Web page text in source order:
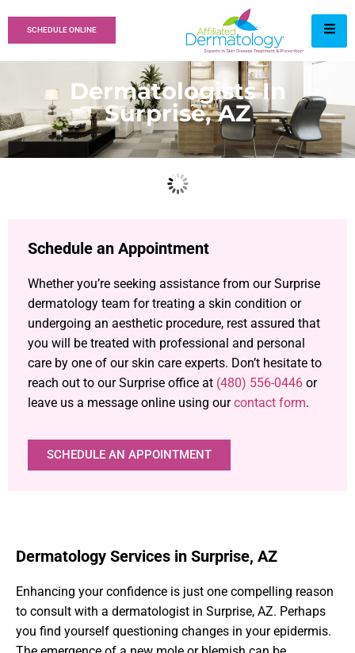
SCHEDULE ONLINE
Dermatologists In
Surprise, AZ
Schedule an Appointment
Whether you’re seeking assistance from our Surprise
dermatology team for treating a skin condition or
undergoing an aesthetic procedure, rest assured that
you will be treated with professional and personal
care by one of our skin care experts. Don’t hesitate to
reach out to our Surprise office at (480) 556-0446 or
leave us a message online using ourcontact form.
SCHEDULE AN APPOINTMENT
Dermatology Services in Surprise, AZ
Enhancing your confidence is just one compelling reason
to consult with a dermatologist in Surprise, AZ. Perhaps
you find yourself questioning changes in your epidermis.